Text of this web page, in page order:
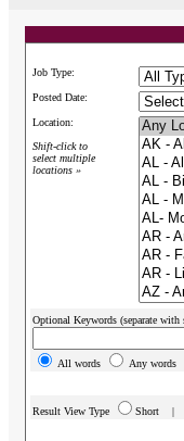
Job Type:
Posted Date:
Location:
Shift-click to
select multiple
locations »
Optional Keywords (separate with
All words Any words
Result View Type Short |